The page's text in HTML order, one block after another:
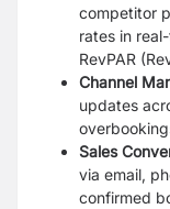
competitor
rates in
RevPAR
Channel
updates
Sales
via email,
confirmed